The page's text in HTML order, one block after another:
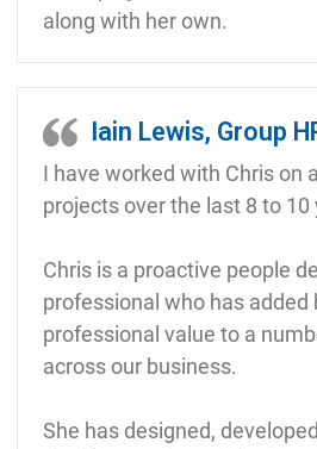
along with her own.
Iain Lewis, Group
I have worked with Chris on
projects over the last 8 to 10
Chris is a proactive people
professional who has added
professional value to a
across our business.
She has designed,